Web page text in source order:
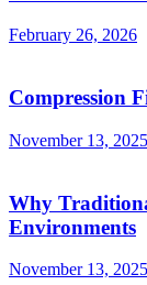
February 26, 2026
Compression
November 13, 2025
Why
Environments
November 13, 2025